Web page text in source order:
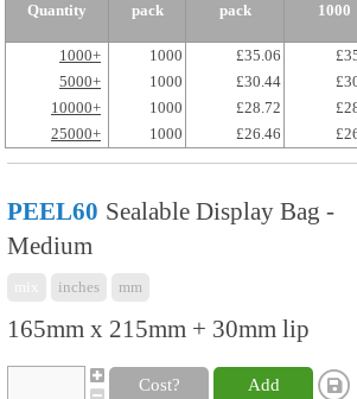
Quantity
pack
pack
1000
1000+ 1000 £35.06
5000+
1000 £30.44
10000+
1000 £28.72
25000+
1000 £26.46
PEEL60 Sealable Display Bag -
Medium
inches mm
165mm x 215mm + 30mm lip
Cost? Add